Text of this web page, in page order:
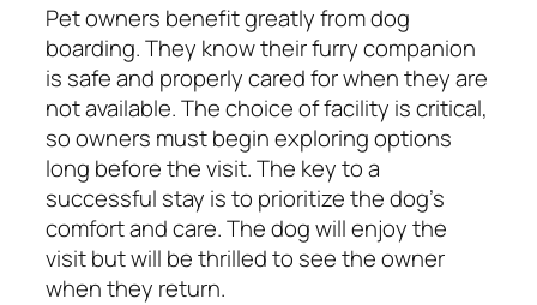
Pet owners benefit greatly from dog
boarding. They know their furry companion
is safe and properly cared for when they are
not available. The choice of facility is critical,
so owners must begin exploring options
long before the visit. The key to a
successful stay is to prioritize the dog’s
comfort and care. The dog will enjoy the
visit but will be thrilled to see the owner
when they return.